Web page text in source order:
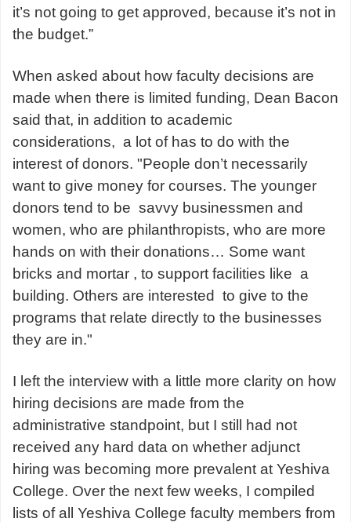
it’s not going to get approved, because it’s not in
the budget.”
When asked about how faculty decisions are
made when there is limited funding, Dean Bacon
said that, in addition to academic
considerations, a lot of has to do with the
interest of donors. "People don’t necessarily
want to give money for courses. The younger
donors tend to be savvy businessmen and
women, who are philanthropists, who are more
hands on with their donations… Some want
bricks and mortar , to support facilities like a
building. Others are interested to give to the
programs that relate directly to the businesses
they are in."
I left the interview with a little more clarity on how
hiring decisions are made from the
administrative standpoint, but I still had not
received any hard data on whether adjunct
hiring was becoming more prevalent at Yeshiva
College. Over the next few weeks, I compiled
lists of all Yeshiva College faculty members from